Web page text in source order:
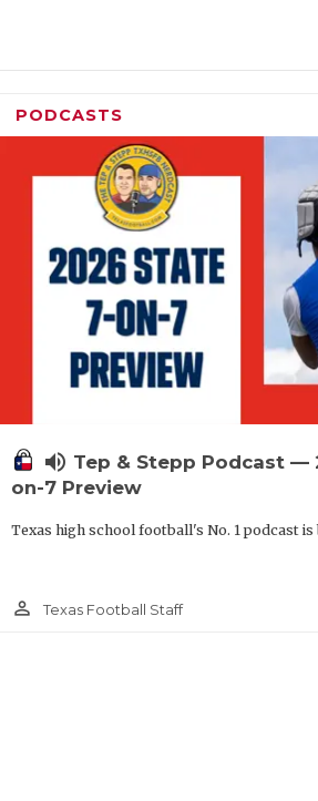
PODCASTS
volume_up Tep & Stepp Podcast —
on-7 Preview
Texas high school football's No. 1 podcast is
person_outline Texas Football Staff